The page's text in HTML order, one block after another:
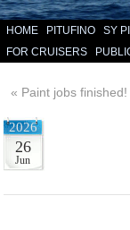
HOME PITUFINO SY
FOR CRUISERS
« Paint jobs finished!
2026
26
Jun